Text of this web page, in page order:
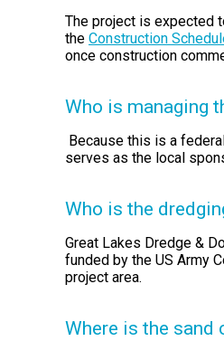
The project is expected
the Construction
once construction
Who is managing
Because this is a
serves as the local
Who is the
Great Lakes Dredge &
funded by the US Army
project area.
Where is the sand